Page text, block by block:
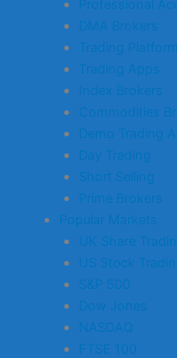
Professional
DMA Brokers
Trading
Trading Apps
Index Brokers
Commodities
Demo Trading
Day Trading
Short Selling
Prime Brokers
Popular Markets
UK Share
US Stock
S&P 500
Dow Jones
NASDAQ
FTSE 100